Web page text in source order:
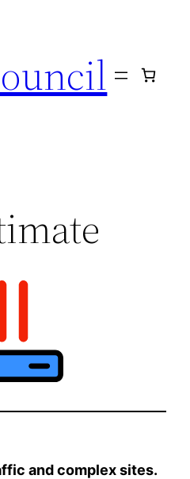
and complex sites.